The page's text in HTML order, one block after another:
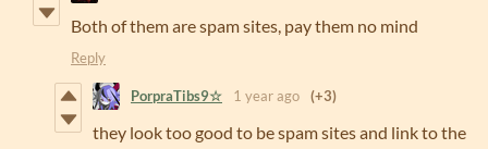
Both of them are spam sites, pay them no mind
Reply
PorpraTibs9☆ 1 year ago (+3)
they look too good to be spam sites and link to the